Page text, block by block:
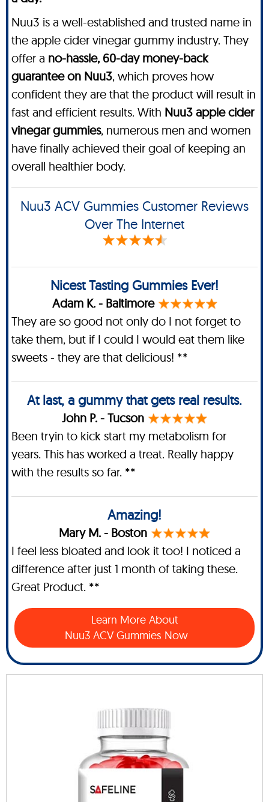
Nuu3 is a well-established and trusted name in
the apple cider vinegar gummy industry. They
offer a no-hassle, 60-day money-back
guarantee on Nuu3, which proves how
confident they are that the product will result in
fast and efficient results. With Nuu3 apple cider
vinegar gummies, numerous men and women
have finally achieved their goal of keeping an
overall healthier body.
Nuu3 ACV Gummies Customer Reviews
Over The Internet
Nicest Tasting Gummies Ever!
Adam K. - Baltimore
They are so good not only do I not forget to
take them, but if I could I would eat them like
sweets - they are that delicious! **
At last, a gummy that gets real results.
John P. - Tucson
Been tryin to kick start my metabolism for
years. This has worked a treat. Really happy
with the results so far. **
Amazing!
Mary M. - Boston
I feel less bloated and look it too! I noticed a
difference after just 1 month of taking these.
Great Product. **
Learn More About
Nuu3 ACV Gummies Now